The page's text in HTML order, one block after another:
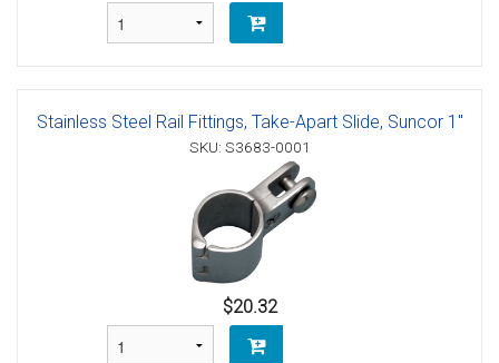
Stainless Steel Rail Fittings, Take-Apart Slide, Suncor 1"
SKU: S3683-0001
$20.32